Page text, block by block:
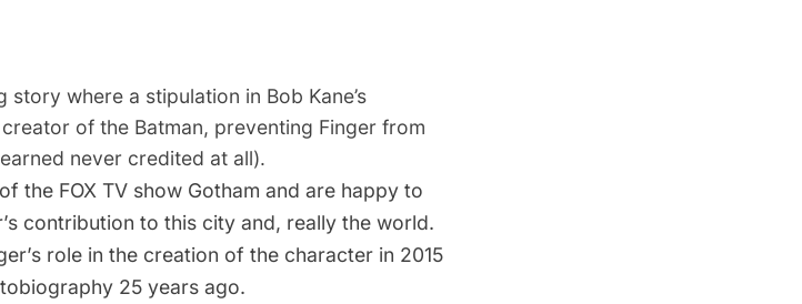
where a stipulation in Bob Kane’s
of the Batman, preventing Finger from
never credited at all).
the FOX TV show Gotham and are happy to
contribution to this city and, really the world.
role in the creation of the character in 2015
25 years ago.